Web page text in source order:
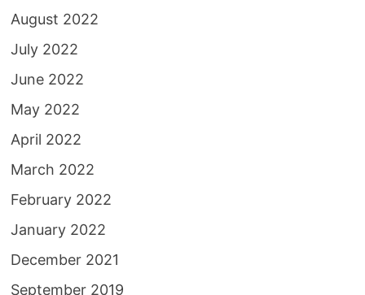
August 2022
July 2022
June 2022
May 2022
April 2022
March 2022
February 2022
January 2022
December 2021
September 2019